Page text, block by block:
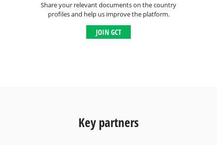
Share your relevant documents on the country
profiles and help us improve the platform.
JOIN GCT
Key partners